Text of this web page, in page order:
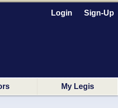
Login Sign-Up
My Legis